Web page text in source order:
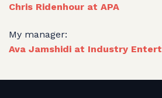
Chris Ridenhour at APA
My manager:
Ava Jamshidi at Industry